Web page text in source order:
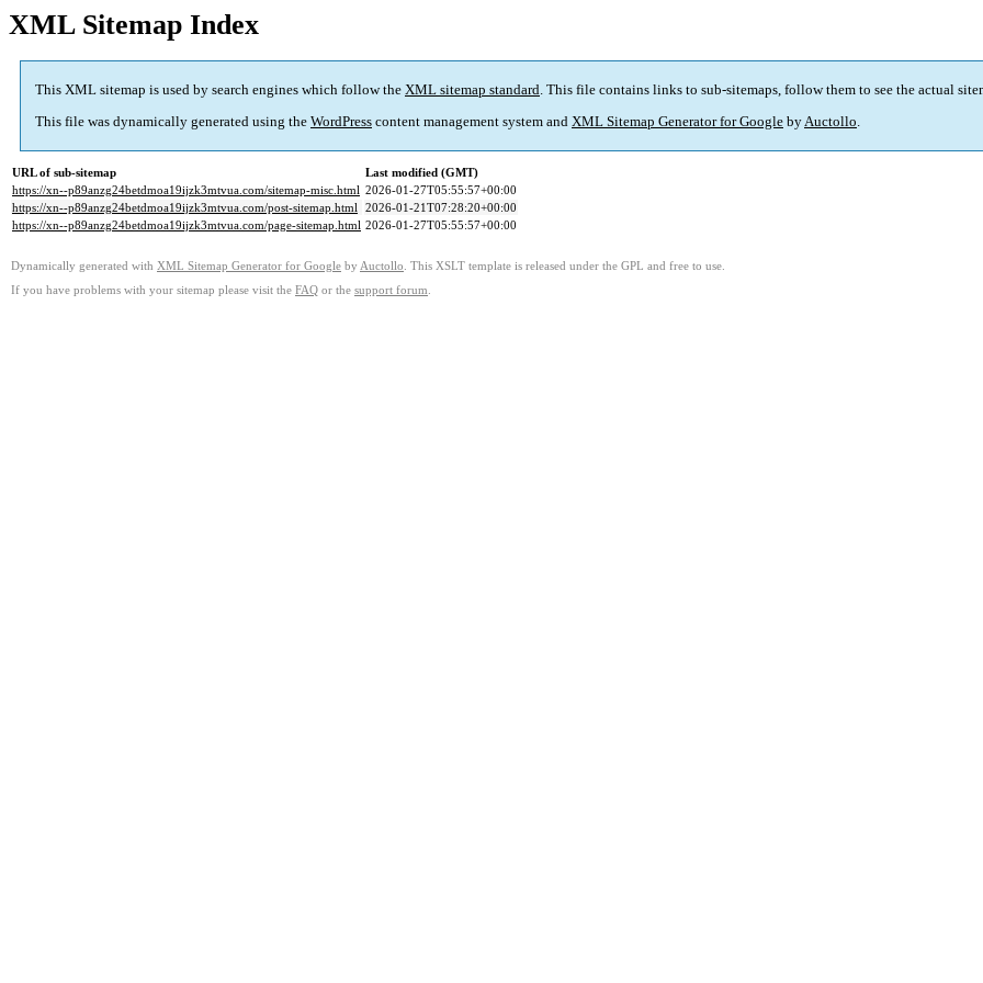
XML Sitemap Index
This XML sitemap is used by search engines which follow the XML sitemap standard. This file contains links to sub-sitemaps, follow them to see the actual
This file was dynamically generated using the WordPress content management system and XML Sitemap Generator for Google byAuctollo.
URL of sub-sitemap
Last modified (GMT)
https://xn--p89anzg24betdmoa19ijzk3mtvua.com/sitemap-misc.html 2026-01-27T05:55:57+00:00
https://xn--p89anzg24betdmoa19ijzk3mtvua.com/post-sitemap.html 2026-01-21T07:28:20+00:00
https://xn--p89anzg24betdmoa19ijzk3mtvua.com/page-sitemap.html 2026-01-27T05:55:57+00:00
Dynamically generated with XML Sitemap Generator for Google by Auctollo . This XSLT template is released under the GPL and free to use.
If you have problems with your sitemap please visit the FAQ or the support forum